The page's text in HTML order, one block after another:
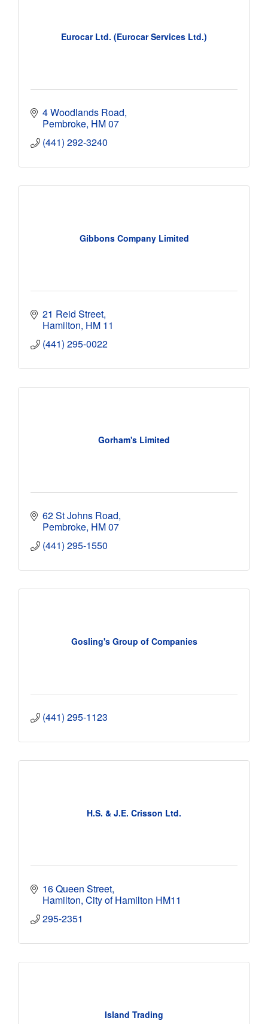
Eurocar Ltd. (Eurocar Services Ltd.)
4 Woodlands Road
Pembroke HM 07
(441) 292-3240
Gibbons Company Limited
21 Reid Street
Hamilton HM 11
(441) 295-0022
Gorham's Limited
62 St Johns Road
Pembroke HM 07
(441) 295-1550
Gosling's Group of Companies
(441) 295-1123
H.S. & J.E. Crisson Ltd.
16 Queen Street
Hamilton City of Hamilton HM11
295-2351
Island Trading